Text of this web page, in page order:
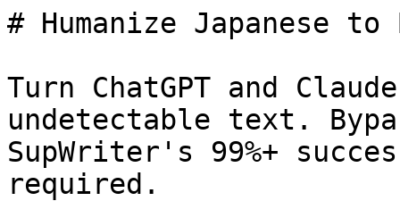
# Humanize Japanese to
Turn ChatGPT and
undetectable text.
SupWriter's 99%+
required.